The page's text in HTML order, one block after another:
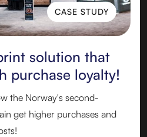
CASE STUDY
CASE STUDY
solution that
purchase loyalty!
the Norway's second-
get higher purchases and